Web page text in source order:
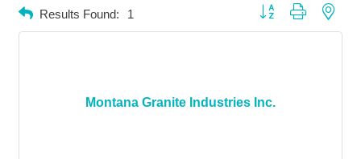
Results Found: 1 Button group with
Montana Granite Industries Inc.